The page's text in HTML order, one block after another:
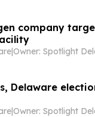
company
|
Delaware
|